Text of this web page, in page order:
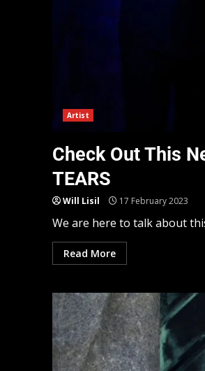
Artist
Check Out This
TEARS
Will Lisil 17 February 2023
We are here to talk about
Read More